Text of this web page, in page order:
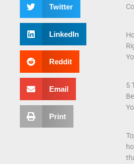
Twitter
LinkedIn
Reddit
Email
Print
5